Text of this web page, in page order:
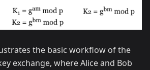
the basic workflow of the
exchange, where Alice and Bob